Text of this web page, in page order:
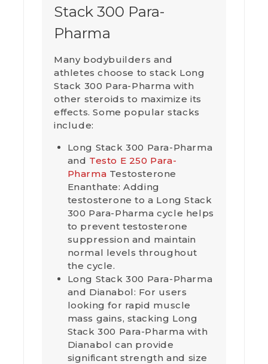
Stack 300 Para-
Pharma
Many bodybuilders and
athletes choose to stack Long
Stack 300 Para-Pharma with
other steroids to maximize its
effects. Some popular stacks
include:
Long Stack 300 Para-Pharma
and Testo E 250 Para-
Pharma Testosterone
Enanthate: Adding
testosterone to a Long Stack
300 Para-Pharma cycle helps
to prevent testosterone
suppression and maintain
normal levels throughout
the cycle.
Long Stack 300 Para-Pharma
and Dianabol: For users
looking for rapid muscle
mass gains, stacking Long
Stack 300 Para-Pharma with
Dianabol can provide
significant strength and size